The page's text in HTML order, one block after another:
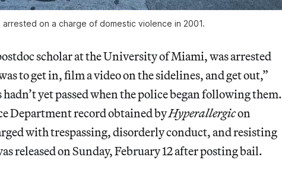
arrested on a charge of domestic violence in 2001.
scholar at the University of Miami, was arrested
to get in, film a video on the sidelines, and get out,”
yet passed when the police began following them.
Department record obtained byHyperallergicon
with trespassing, disorderly conduct, and resisting
released on Sunday, February 12 after posting bail.